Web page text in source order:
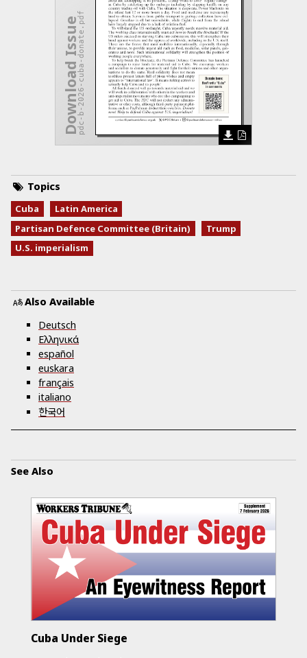
Download Issuepdc-b-2026-cuba-donate.pdf
Topics
Cuba
Latin America
Partisan Defence Committee (Britain)
Trump
U.S. imperialism
Also Available
Deutsch
Ελληνικά
español
euskara
français
italiano
한국어
See Also
Cuba Under Siege